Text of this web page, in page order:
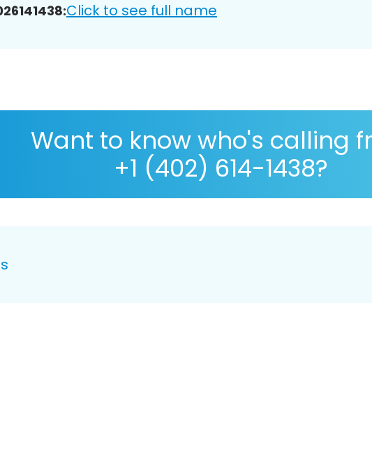
Click to see full name
Want to know who's calling
+1 (402) 614-1438?